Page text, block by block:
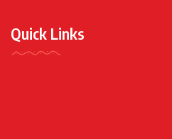
Quick Links